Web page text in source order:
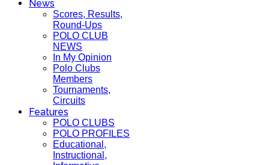
News
Scores, Results,
Round-Ups
POLO CLUB
NEWS
In My Opinion
Polo Clubs
Members
Tournaments,
Circuits
Features
POLO CLUBS
POLO PROFILES
Educational,
Instructional,